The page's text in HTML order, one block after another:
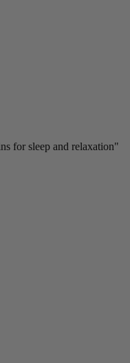
for sleep and relaxation"